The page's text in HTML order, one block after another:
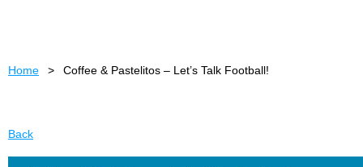
Home Coffee & Pastelitos – Let’s Talk Football!
Back